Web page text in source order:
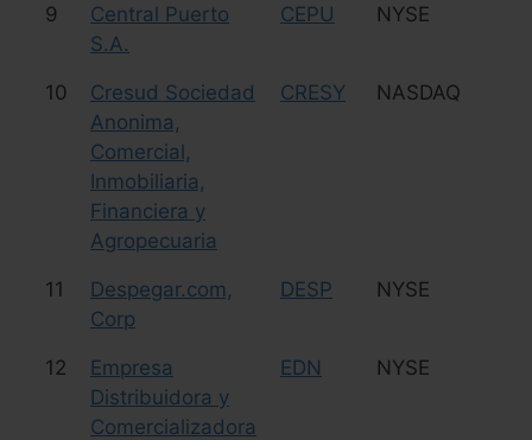
9
Central Puerto
S.A.
CEPU NYSE
10
Cresud Sociedad
Anonima,
Comercial,
Inmobiliaria,
Financiera y
Agropecuaria
CRESY NASDAQ
11
Despegar.com,
Corp
DESP NYSE
12
Empresa
Distribuidora y
Comercializadora
EDN NYSE